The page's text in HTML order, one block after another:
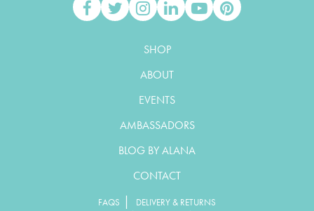
SHOP
ABOUT
EVENTS
AMBASSADORS
BLOG BY ALANA
CONTACT
FAQS
DELIVERY & RETURNS